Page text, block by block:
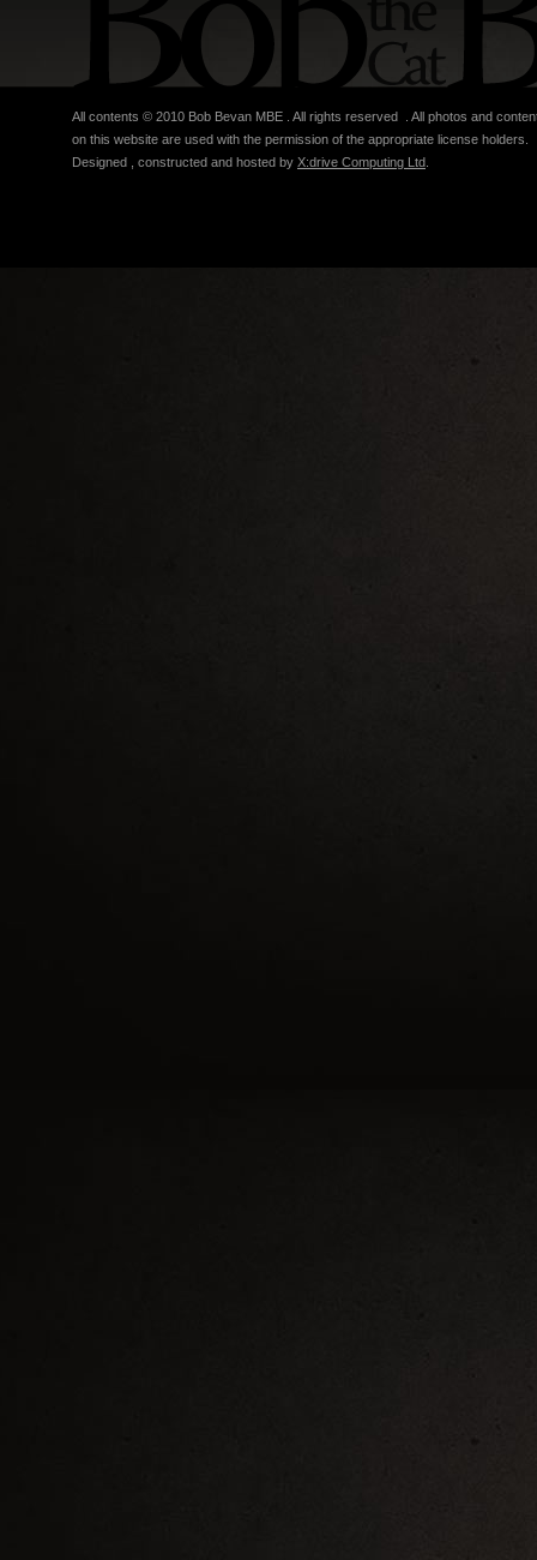
All contents © 2010 Bob Bevan MBE . All rights reserved . All photos and
on this website are used with the permission of the appropriate license holders.
Designed , constructed and hosted by X:drive Computing Ltd